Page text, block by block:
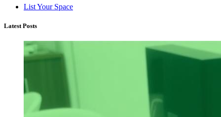
List Your Space
Latest Posts